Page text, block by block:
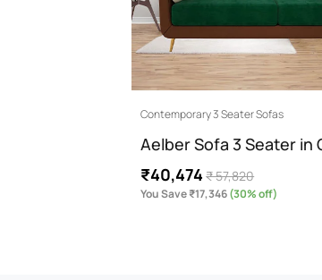
Contemporary 3 Seater Sofas
Aelber Sofa 3 Seater in
₹40,474 ₹ 57,820
You Save ₹17,346(30% off)